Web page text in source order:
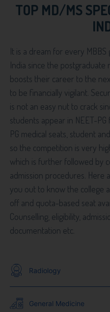
TOP MD/MS
It is a dream for every
India since the postgraduate
boosts their career to the
to be financially vigilant.
is not an easy nut to crack
students appear in NEET-
PG medical seats, student
so the competition is very
which is further followed by
admission procedures. Here
you out to know the college
off and quota-based seat
Counselling, eligibility,
documentation etc.
Radiology
General Medicine